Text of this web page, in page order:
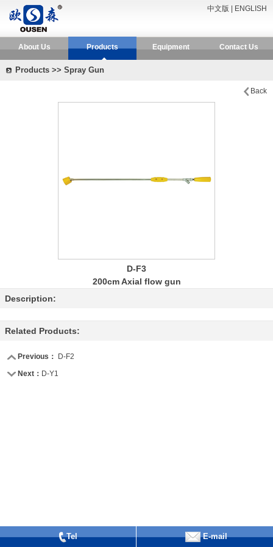
中文版 ENGLISH
About Us Products Equipment Contact Us
Products >> Spray Gun
Back
D-F3
200cm Axial flow gun
Description:
Related Products:
Previous：
D-F2
Next： D-Y1
Tel E-mail